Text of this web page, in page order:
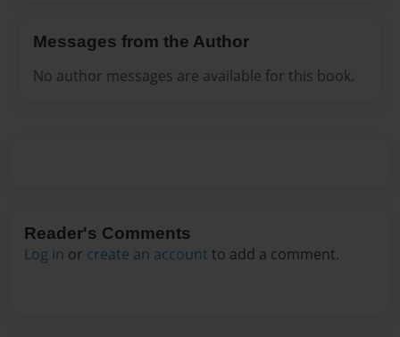
Messages from the Author
No author messages are available for this book.
Reader's Comments
Log in or create an account to add a comment.